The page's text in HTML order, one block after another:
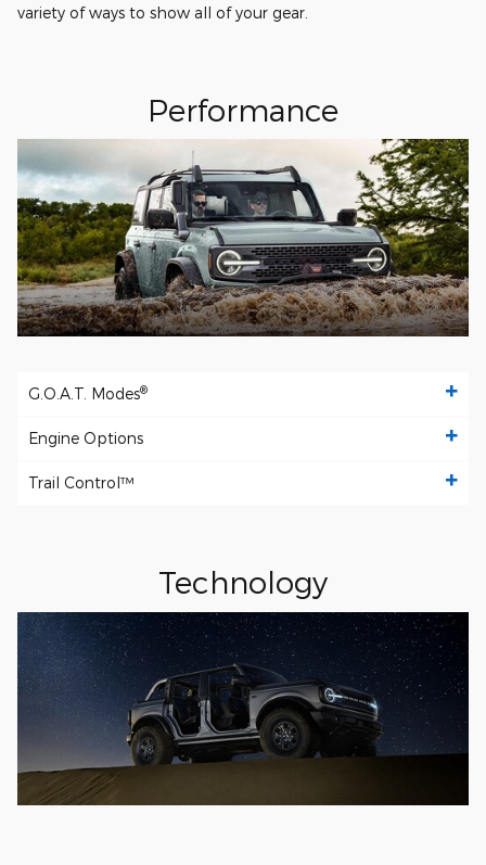
variety of ways to show all of your gear.
Performance
G.O.A.T. Modes®
Engine Options
Trail Control™
Technology